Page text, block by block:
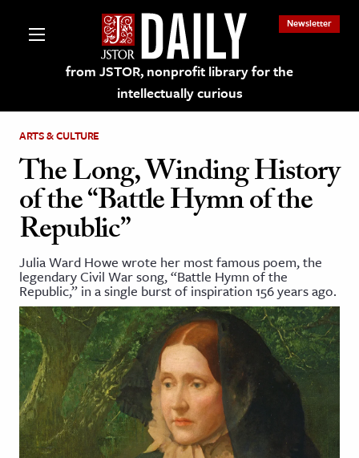
from JSTOR, nonprofit library for the
intellectually curious
Newsletter
on JSTOR
and Learning Resources
& Culture
History
Media
& Literature
Arts
& Society
ARTS & CULTURE
The Long, Winding History
of the “Battle Hymn of the
Republic”
Julia Ward Howe wrote her most famous poem, the
legendary Civil War song, “Battle Hymn of the
Republic,” in a single burst of inspiration 156 years ago.